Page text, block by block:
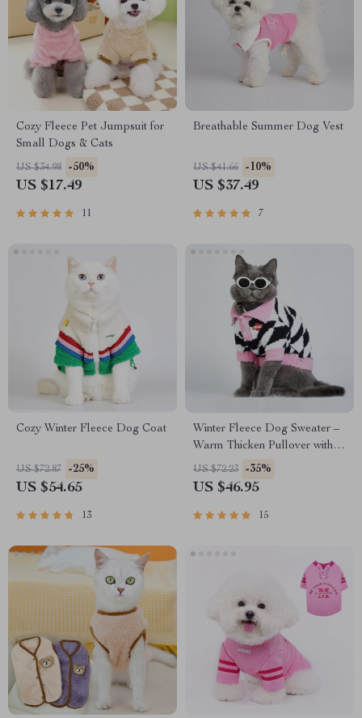
Cozy Fleece Pet Jumpsuit for
Small Dogs & Cats
US $34.98 -50%
US $17.49
11
Breathable Summer Dog Vest
US $41.66 -10%
US $37.49
7
Cozy Winter Fleece Dog Coat
US $72.87 -25%
US $54.65
13
Winter Fleece Dog Sweater –
Warm Thicken Pullover with
Black and White Rhombus
Print
US $72.23 -35%
US $46.95
15